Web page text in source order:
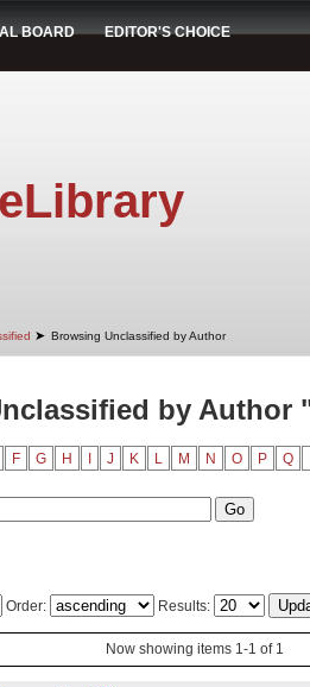
BOARD EDITOR'S CHOICE
eLibrary
➤ Browsing Unclassified by Author
by Author
F G H J K L M N O P Q
Order: Results:
Now showing items 1-1 of 1